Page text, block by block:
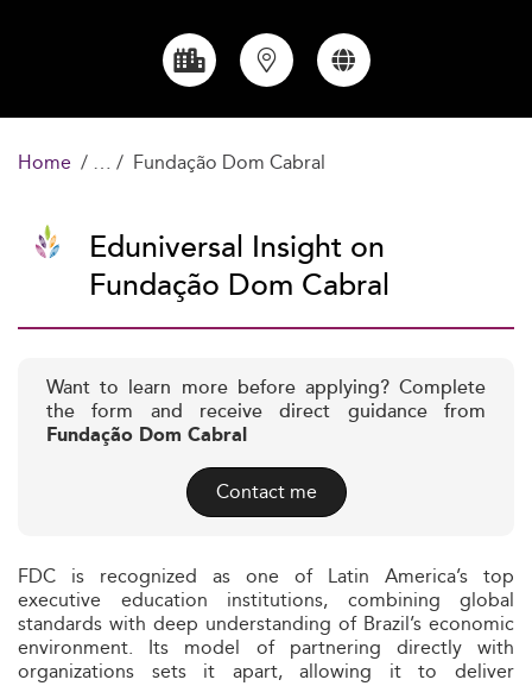
Home Fundação Dom Cabral
Eduniversal Insight on
Fundação Dom Cabral
Want to learn more before applying? Complete
the form and receive direct guidance from
Fundação Dom Cabral
Contact me
FDC is recognized as one of Latin America’s top
executive education institutions, combining global
standards with deep understanding of Brazil’s economic
environment. Its model of partnering directly with
organizations sets it apart, allowing it to deliver